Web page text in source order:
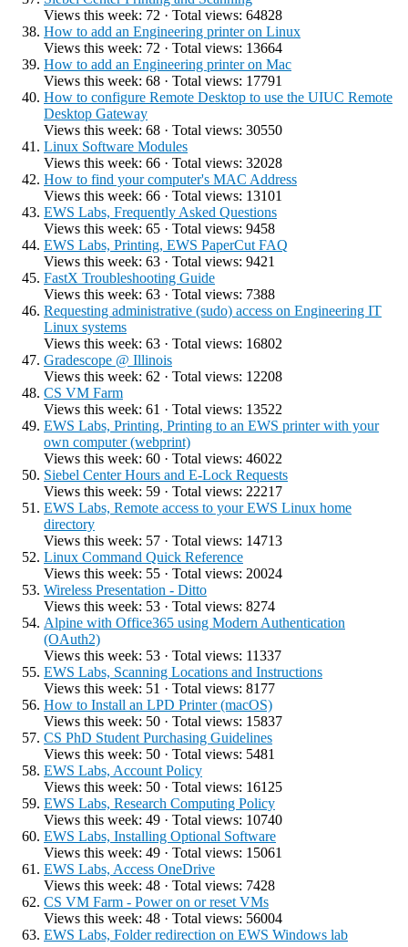
Views this week: 72 · Total views: 64828
How to add an Engineering printer on Linux
Views this week: 72 · Total views: 13664
How to add an Engineering printer on Mac
Views this week: 68 · Total views: 17791
How to configure Remote Desktop to use the UIUC Remote
Desktop Gateway
Views this week: 68 · Total views: 30550
Linux Software Modules
Views this week: 66 · Total views: 32028
How to find your computer's MAC Address
Views this week: 66 · Total views: 13101
EWS Labs, Frequently Asked Questions
Views this week: 65 · Total views: 9458
EWS Labs, Printing, EWS PaperCut FAQ
Views this week: 63 · Total views: 9421
FastX Troubleshooting Guide
Views this week: 63 · Total views: 7388
Requesting administrative (sudo) access on Engineering IT
Linux systems
Views this week: 63 · Total views: 16802
Gradescope @ Illinois
Views this week: 62 · Total views: 12208
CS VM Farm
Views this week: 61 · Total views: 13522
EWS Labs, Printing, Printing to an EWS printer with your
own computer (webprint)
Views this week: 60 · Total views: 46022
Siebel Center Hours and E-Lock Requests
Views this week: 59 · Total views: 22217
EWS Labs, Remote access to your EWS Linux home
directory
Views this week: 57 · Total views: 14713
Linux Command Quick Reference
Views this week: 55 · Total views: 20024
Wireless Presentation - Ditto
Views this week: 53 · Total views: 8274
Alpine with Office365 using Modern Authentication
(OAuth2)
Views this week: 53 · Total views: 11337
EWS Labs, Scanning Locations and Instructions
Views this week: 51 · Total views: 8177
How to Install an LPD Printer (macOS)
Views this week: 50 · Total views: 15837
CS PhD Student Purchasing Guidelines
Views this week: 50 · Total views: 5481
EWS Labs, Account Policy
Views this week: 50 · Total views: 16125
EWS Labs, Research Computing Policy
Views this week: 49 · Total views: 10740
EWS Labs, Installing Optional Software
Views this week: 49 · Total views: 15061
EWS Labs, Access OneDrive
Views this week: 48 · Total views: 7428
CS VM Farm - Power on or reset VMs
Views this week: 48 · Total views: 56004
EWS Labs, Folder redirection on EWS Windows lab